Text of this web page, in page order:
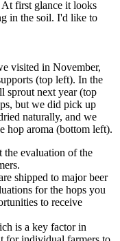
first glance it looks
in the soil. I'd like to
visited in November,
(top left). In the
sprout next year (top
but we did pick up
naturally, and we
hop aroma (bottom left).
the evaluation of the
shipped to major beer
for the hops you
to receive
is a key factor in